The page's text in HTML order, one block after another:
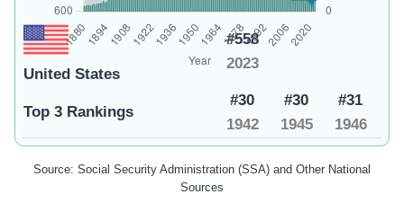
United States
#558
2023
Top 3 Rankings
#30
1942
#30
1945
#31
1946
Source: Social Security Administration (SSA) and Other National
Sources